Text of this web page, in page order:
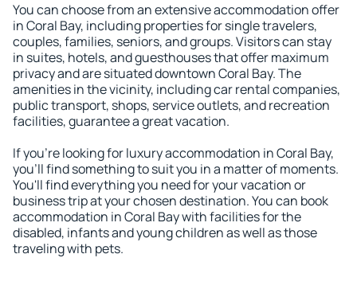
You can choose from an extensive accommodation offer
in Coral Bay, including properties for single travelers,
couples, families, seniors, and groups. Visitors can stay
in suites, hotels, and guesthouses that offer maximum
privacy and are situated downtown Coral Bay. The
amenities in the vicinity, including car rental companies,
public transport, shops, service outlets, and recreation
facilities, guarantee a great vacation.
If you're looking for luxury accommodation in Coral Bay,
you'll find something to suit you in a matter of moments.
You'll find everything you need for your vacation or
business trip at your chosen destination. You can book
accommodation in Coral Bay with facilities for the
disabled, infants and young children as well as those
traveling with pets.